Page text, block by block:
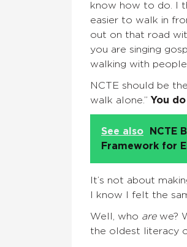
know how to do. I
easier to walk in
out on that road
you are singing
walking with people.
NCTE should be
walk alone.” You
See also
NCTE
Framework for
It’s not about
I know I felt the
Well, who arewe?
the oldest literacy